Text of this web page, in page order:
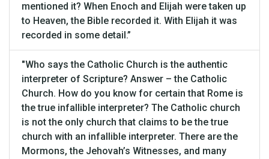
mentioned it? When Enoch and Elijah were taken up
to Heaven, the Bible recorded it. With Elijah it was
recorded in some detail.”
"Who says the Catholic Church is the authentic
interpreter of Scripture? Answer – the Catholic
Church. How do you know for certain that Rome is
the true infallible interpreter? The Catholic church
is not the only church that claims to be the true
church with an infallible interpreter. There are the
Mormons, the Jehovah’s Witnesses, and many